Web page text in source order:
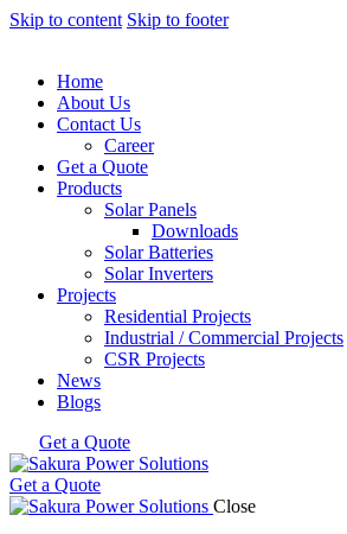
Skip to content Skip to footer
Home
About Us
Contact Us
Career
Get a Quote
Products
Solar Panels
Downloads
Solar Batteries
Solar Inverters
Projects
Residential Projects
Industrial / Commercial Projects
CSR Projects
News
Blogs
Get a Quote
Get a Quote
Close